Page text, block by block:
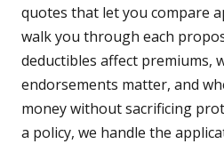
quotes that let you compare
walk you through each
deductibles affect premiums,
endorsements matter, and
money without sacrificing
a policy, we handle the